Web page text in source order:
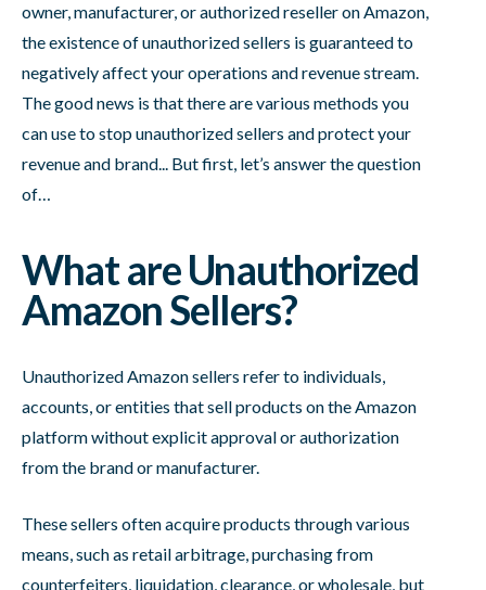
owner, manufacturer, or authorized reseller on Amazon,
the existence of unauthorized sellers is guaranteed to
negatively affect your operations and revenue stream.
The good news is that there are various methods you
can use to stop unauthorized sellers and protect your
revenue and brand... But first, let’s answer the question
of…
What are Unauthorized
Amazon Sellers?
Unauthorized Amazon sellers refer to individuals,
accounts, or entities that sell products on the Amazon
platform without explicit approval or authorization
from the brand or manufacturer.
These sellers often acquire products through various
means, such as retail arbitrage, purchasing from
counterfeiters, liquidation, clearance, or wholesale, but